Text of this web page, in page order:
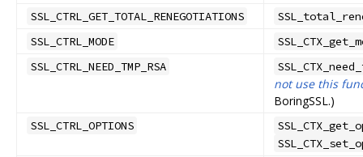
SSL_CTRL_GET_TOTAL_RENEGOTIATIONS
SSL_CTRL_MODE
SSL_CTRL_NEED_TMP_RSA
not use this
BoringSSL.)
SSL_CTRL_OPTIONS